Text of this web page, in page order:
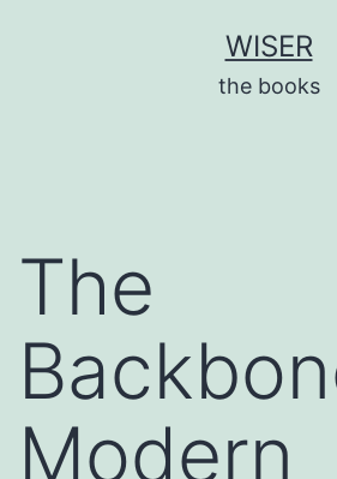
WISER
the books
The
Modern